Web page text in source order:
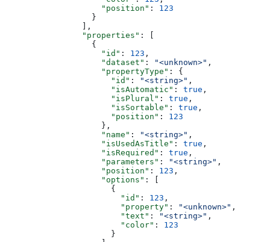
                    "position"
: 123
                  }
                ],
                "properties"
: [
                  {
                    "id"
: 123 ,
                    "dataset"
: "<unknown>" ,
                    "propertyType"
: {
                      "id"
: "<string>" ,
                      "isAutomatic"
: true ,
                      "isPlural"
: true ,
                      "isSortable"
: true ,
                      "position"
: 123
                    },
                    "name"
: "<string>" ,
                    "isUsedAsTitle"
: true ,
                    "isRequired"
: true ,
                    "parameters"
: "<string>" ,
                    "position"
: 123 ,
                    "options"
: [
                      {
                        "id"
: 123 ,
                        "property"
: "<unknown>" ,
                        "text"
: "<string>" ,
                        "color"
: 123
                      }